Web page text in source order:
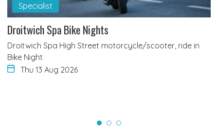
Specialist
Droitwich Spa Bike Nights
Droitwich Spa High Street motorcycle/scooter, ride in
Bike Night
Thu 13 Aug 2026